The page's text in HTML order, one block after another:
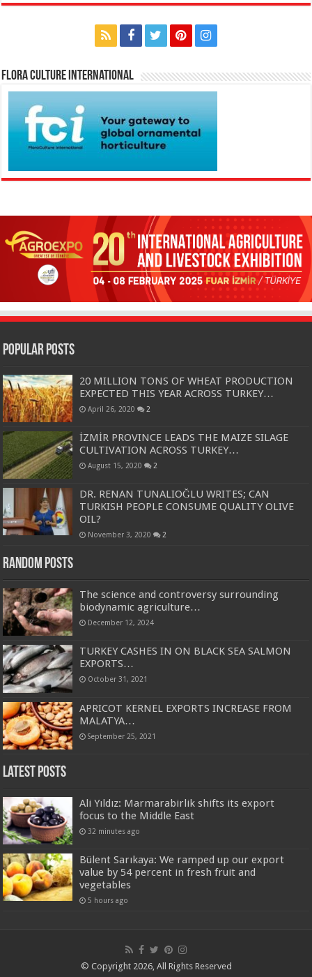
Flora Culture International
Popular Posts
20 MILLION TONS OF WHEAT PRODUCTION
EXPECTED THIS YEAR ACROSS TURKEY…
April 26, 2020 2
İZMİR PROVINCE LEADS THE MAIZE SILAGE
CULTIVATION ACROSS TURKEY…
August 15, 2020 2
DR. RENAN TUNALIOĞLU WRITES; CAN
TURKISH PEOPLE CONSUME QUALITY OLIVE
OIL?
November 3, 2020 2
Random Posts
The science and controversy surrounding
biodynamic agriculture…
December 12, 2024
TURKEY CASHES IN ON BLACK SEA SALMON
EXPORTS…
October 31, 2021
APRICOT KERNEL EXPORTS INCREASE FROM
MALATYA…
September 25, 2021
Latest Posts
Ali Yıldız: Marmarabirlik shifts its export
focus to the Middle East
32 minutes ago
Bülent Sarıkaya: We ramped up our export
value by 54 percent in fresh fruit and
vegetables
5 hours ago
© Copyright 2026, All Rights Reserved